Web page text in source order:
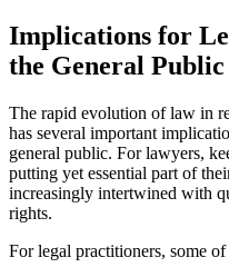
Implications for
the General Public
The rapid evolution of law in
has several important
general public. For lawyers,
putting yet essential part of
increasingly intertwined with
rights.
For legal practitioners, some